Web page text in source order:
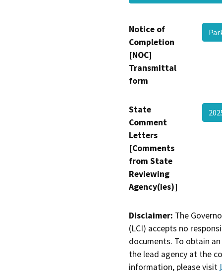
Notice of
Completion
[NOC]
Transmittal
form
State
Comment
Letters
[Comments
from State
Reviewing
Agency(ies)]
Disclaimer: The
(LCI) accepts no
documents. To obtain
the lead agency at the
information, please visit